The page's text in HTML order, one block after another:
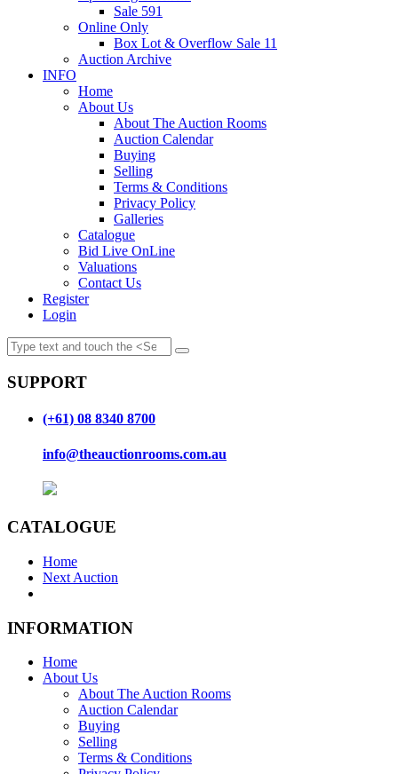
Sale 591
Online Only
Box Lot & Overflow Sale 11
Auction Archive
INFO
Home
About Us
About The Auction Rooms
Auction Calendar
Buying
Selling
Terms & Conditions
Privacy Policy
Galleries
Catalogue
Bid Live OnLine
Valuations
Contact Us
Register
Login
SUPPORT
(+61) 08 8340 8700
info@theauctionrooms.com.au
CATALOGUE
Home
Next Auction
INFORMATION
Home
About Us
About The Auction Rooms
Auction Calendar
Buying
Selling
Terms & Conditions